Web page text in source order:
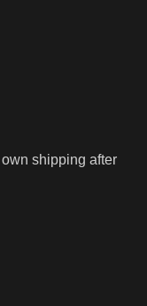
shipping after